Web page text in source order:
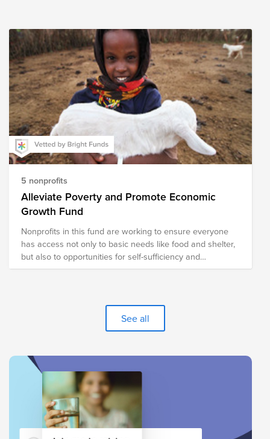
school. The international organizations focus on building
schools and training teachers and developing programs
for vocational skills.
5 nonprofits
Alleviate Poverty and Promote Economic
Growth Fund
Nonprofits in this fund are working to ensure everyone
has access not only to basic needs like food and shelter,
but also to opportunities for self-sufficiency and
prosperity.
See all